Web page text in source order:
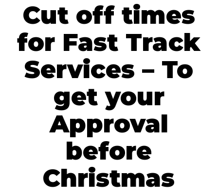
Cut off times
for Fast Track
Services – To
get your
Approval
before
Christmas